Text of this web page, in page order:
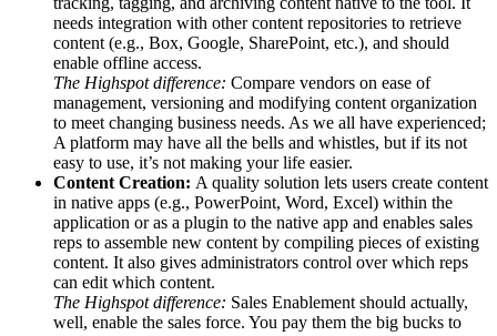
needs integration with other content repositories to retrieve
content (e.g., Box, Google, SharePoint, etc.), and should
enable offline access.
The Highspot difference: Compare vendors on ease of
management, versioning and modifying content organization
to meet changing business needs. As we all have experienced;
A platform may have all the bells and whistles, but if its not
easy to use, it’s not making your life easier.
Content Creation: A quality solution lets users create content
in native apps (e.g., PowerPoint, Word, Excel) within the
application or as a plugin to the native app and enables sales
reps to assemble new content by compiling pieces of existing
content. It also gives administrators control over which reps
can edit which content.
The Highspot difference: Sales Enablement should actually,
well, enable the sales force. You pay them the big bucks to